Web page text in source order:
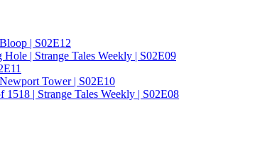
| S02E12
| Strange Tales Weekly | S02E09
Tower | S02E10
1518 | Strange Tales Weekly | S02E08